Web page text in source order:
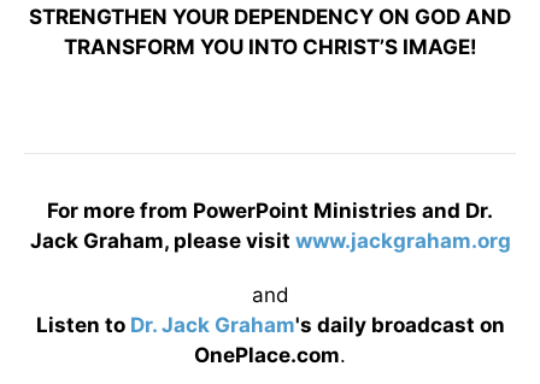
STRENGTHEN YOUR DEPENDENCY ON GOD AND
TRANSFORM YOU INTO CHRIST’S IMAGE!
For more from PowerPoint Ministries and Dr.
Jack Graham, please visit www.jackgraham.org
and
Listen to Dr. Jack Graham's daily broadcast on
OnePlace.com.